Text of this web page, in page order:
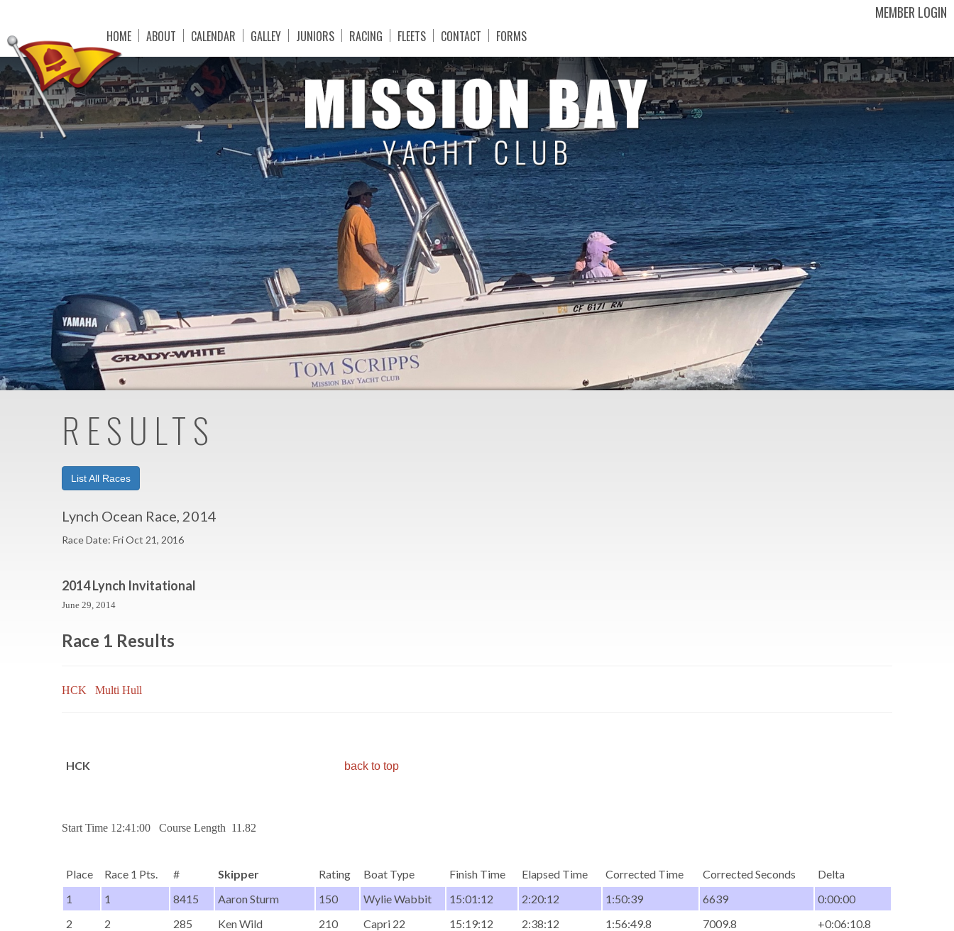
MEMBER LOGIN
HOME ABOUT CALENDAR GALLEY JUNIORS RACING FLEETS CONTACT FORMS
RESULTS
List All Races
Lynch Ocean Race, 2014
Race Date: Fri Oct 21, 2016
2014 Lynch Invitational
June 29, 2014
Race 1 Results
HCK Multi Hull
HCK back to top
Start Time 12:41:00 Course Length 11.82
Place Race 1 Pts. # Skipper Rating Boat Type Finish Time Elapsed Time Corrected Time Corrected Seconds
Delta
1
1 8415 Aaron Sturm 150 Wylie Wabbit 15:01:12 2:20:12 1:50:39 6639
0:00:00
2
2 285 Ken Wild 210 Capri 22 15:19:12 2:38:12 1:56:49.8 7009.8
+0:06:10.8